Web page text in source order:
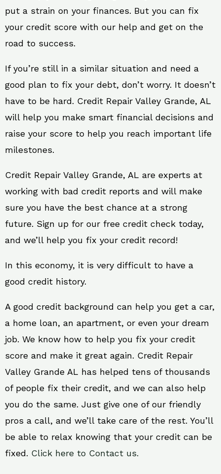
put a strain on your finances. But you can fix
your credit score with our help and get on the
road to success.
If you’re still in a similar situation and need a
good plan to fix your debt, don’t worry. It doesn’t
have to be hard. Credit Repair Valley Grande, AL
will help you make smart financial decisions and
raise your score to help you reach important life
milestones.
Credit Repair Valley Grande, AL are experts at
working with bad credit reports and will make
sure you have the best chance at a strong
future. Sign up for our free credit check today,
and we’ll help you fix your credit record!
In this economy, it is very difficult to have a
good credit history.
A good credit background can help you get a car,
a home loan, an apartment, or even your dream
job. We know how to help you fix your credit
score and make it great again. Credit Repair
Valley Grande AL has helped tens of thousands
of people fix their credit, and we can also help
you do the same. Just give one of our friendly
pros a call, and we’ll take care of the rest. You’ll
be able to relax knowing that your credit can be
fixed. Click here to Contact us.